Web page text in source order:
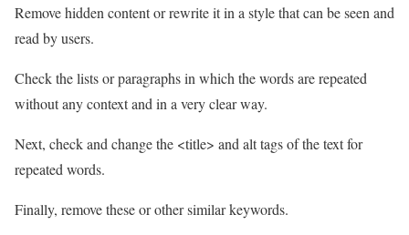
Remove hidden content or rewrite it in a style that can be seen and
read by users.
Check the lists or paragraphs in which the words are repeated
without any context and in a very clear way.
Next, check and change the <title> and alt tags of the text for
repeated words.
Finally, remove these or other similar keywords.